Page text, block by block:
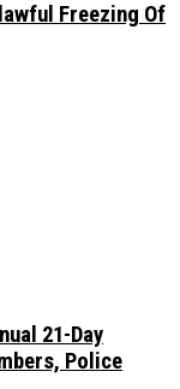
Freezing Of
21-Day
Police